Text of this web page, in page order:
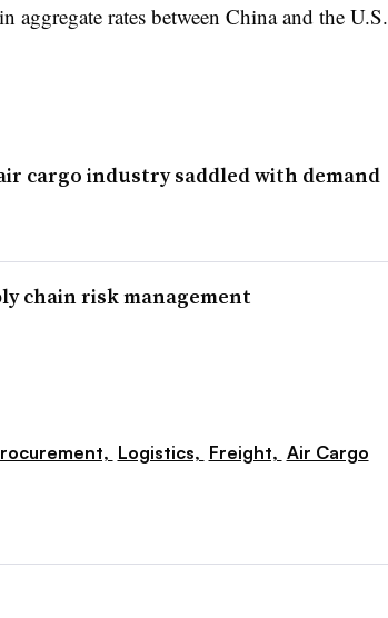
aggregate rates between China and the U.S.
cargo industry saddled with demand
chain risk management
Logistics, Freight, Air Cargo